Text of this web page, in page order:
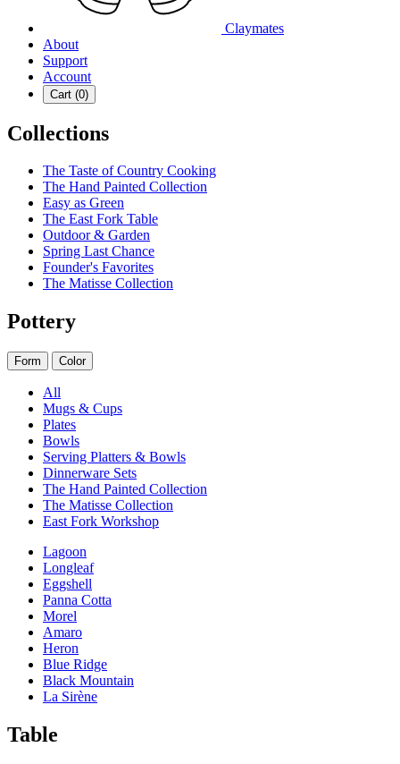
Claymates
About
Support
Account
Cart (0)
Collections
The Taste of Country Cooking
The Hand Painted Collection
Easy as Green
The East Fork Table
Outdoor & Garden
Spring Last Chance
Founder's Favorites
The Matisse Collection
Pottery
Form Color
All
Mugs & Cups
Plates
Bowls
Serving Platters & Bowls
Dinnerware Sets
The Hand Painted Collection
The Matisse Collection
East Fork Workshop
Lagoon
Longleaf
Eggshell
Panna Cotta
Morel
Amaro
Heron
Blue Ridge
Black Mountain
La Sirène
Table